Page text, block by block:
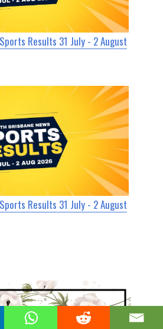
Results 31 July - 2 August
Results 31 July - 2 August